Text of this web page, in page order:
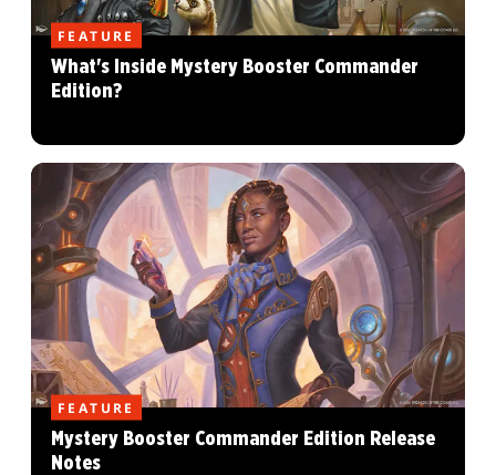
FEATURE
What's Inside Mystery Booster Commander
Edition?
FEATURE
Mystery Booster Commander Edition Release
Notes